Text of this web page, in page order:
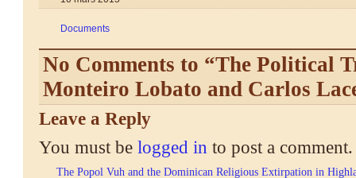
Documents
No Comments to “The Political
Monteiro Lobato and Carlos
Leave a Reply
You must be logged in to post a comment.
The Popol Vuh and the Dominican Religious Extirpation in